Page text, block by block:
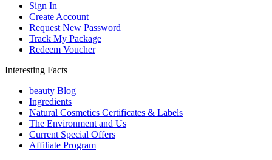
Sign In
Create Account
Request New Password
Track My Package
Redeem Voucher
Interesting Facts
beauty Blog
Ingredients
Natural Cosmetics Certificates & Labels
The Environment and Us
Current Special Offers
Affiliate Program